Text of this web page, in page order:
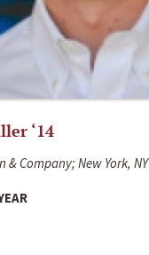
‘14
Company; New York, NY